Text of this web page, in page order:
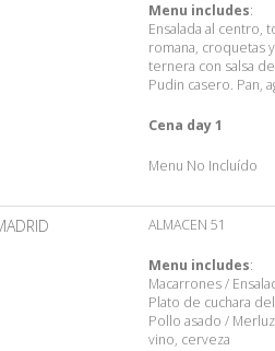
Menu includes:
Ensalada al centro,
romana, croquetas
ternera con salsa
Pudin casero. Pan,
Cena day 1
Menu No Incluído
ALMACEN 51
Menu includes:
Macarrones /
Plato de cuchara
Pollo asado /
vino, cerveza